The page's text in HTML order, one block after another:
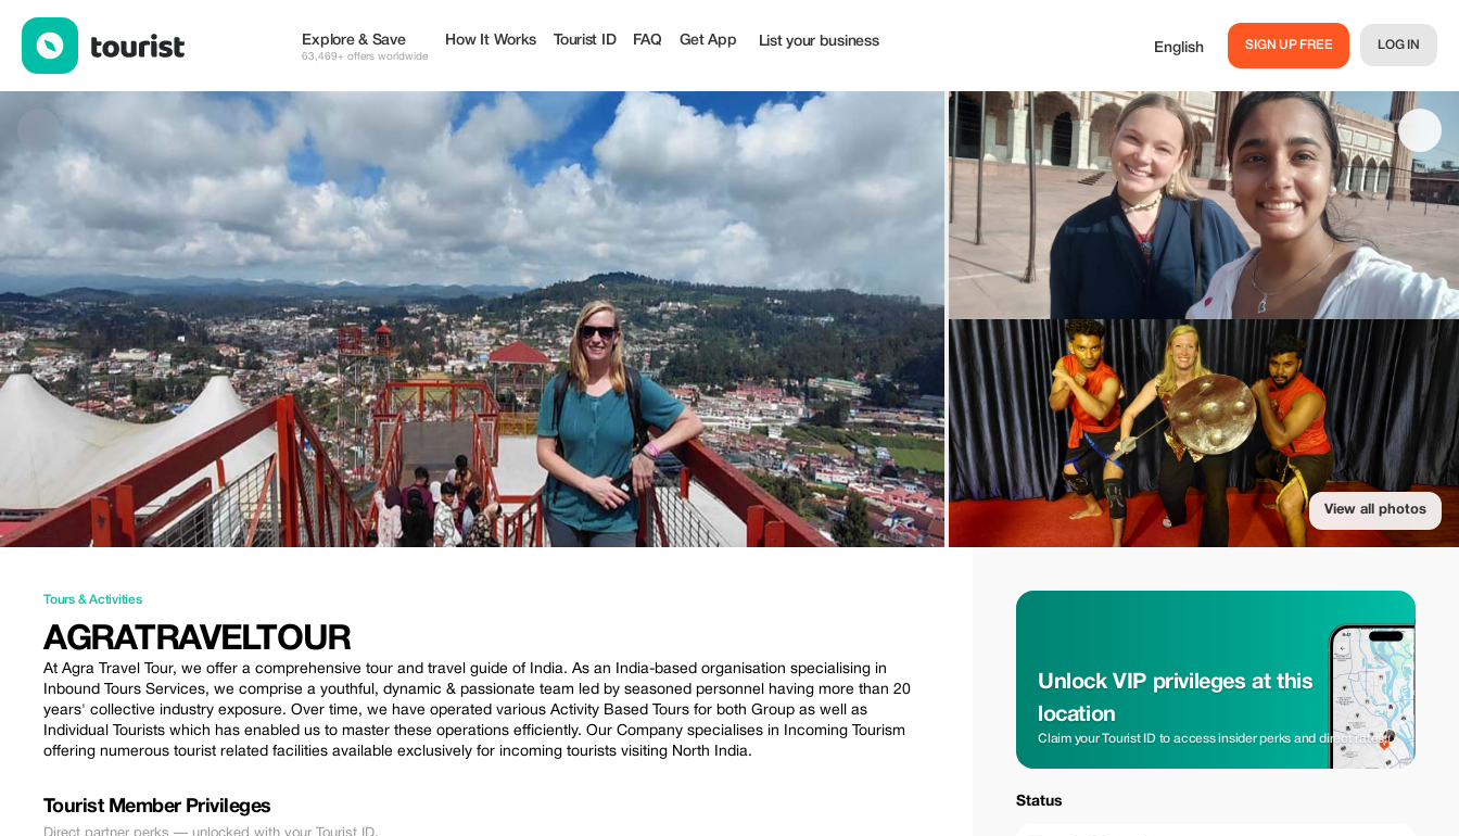
Explore & Save
63,469+ offers worldwide
How It Works Tourist ID FAQ Get App List your business English SIGN UP FREE LOG IN
View all photos
Tours & Activities
AGRATRAVELTOUR
At Agra Travel Tour, we offer a comprehensive tour and travel guide of India. As an India-based organisation specialising in
Inbound Tours Services, we comprise a youthful, dynamic & passionate team led by seasoned personnel having more than 20
years' collective industry exposure. Over time, we have operated various Activity Based Tours for both Group as well as
Individual Tourists which has enabled us to master these operations efficiently. Our Company specialises in Incoming Tourism
offering numerous tourist related facilities available exclusively for incoming tourists visiting North India.
Tourist Member Privileges
Unlock VIP privileges at this
location
Claim your Tourist ID to access insider perks and direct rates.
Status